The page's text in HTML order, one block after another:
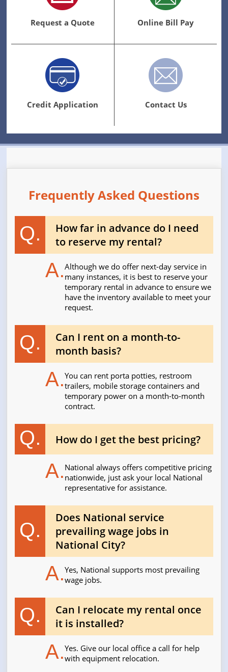
Request a Quote Online Bill Pay
Credit Application Contact Us
Frequently Asked Questions
Q.
How far in advance do I need
to reserve my rental?
A.Although we do offer next-day service in
many instances, it is best to reserve your
temporary rental in advance to ensure we
have the inventory available to meet your
request.
Q.
Can I rent on a month-to-
month basis?
A.You can rent porta potties, restroom
trailers, mobile storage containers and
temporary power on a month-to-month
contract.
Q. How do I get the best pricing?
A. National always offers competitive pricing
nationwide, just ask your local National
representative for assistance.
Q.
Does National service
prevailing wage jobs in
National City?
A.Yes, National supports most prevailing
wage jobs.
Q.
Can I relocate my rental once
it is installed?
A.Yes. Give our local office a call for help
with equipment relocation.